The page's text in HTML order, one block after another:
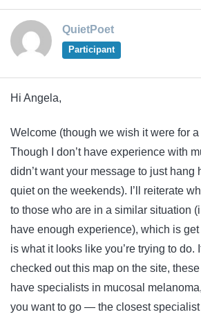
QuietPoet
Participant
Hi Angela,
Welcome (though we wish it were for
Though I don’t have experience with
didn’t want your message to just hang
quiet on the weekends). I’ll reiterate
to those who are in a similar situation
have enough experience), which is
is what it looks like you’re trying to do.
checked out this map on the site,
have specialists in mucosal
you want to go — the closest